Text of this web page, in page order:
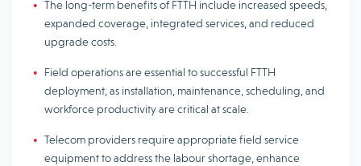
The long-term benefits of FTTH include increased speeds,
expanded coverage, integrated services, and reduced
upgrade costs.
Field operations are essential to successful FTTH
deployment, as installation, maintenance, scheduling, and
workforce productivity are critical at scale.
Telecom providers require appropriate field service
equipment to address the labour shortage, enhance